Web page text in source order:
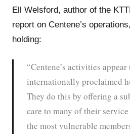
Ell Welsford, author of the
report on Centene’s
holding:
“Centene’s activities
internationally proclaimed
They do this by offering a
care to many of their
the most vulnerable